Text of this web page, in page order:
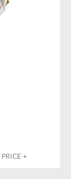
PRICE +